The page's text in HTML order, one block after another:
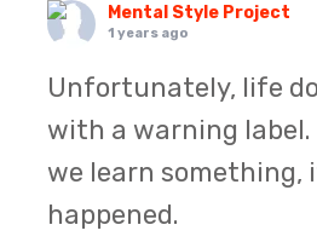
Mental Style Project
1 years ago
Unfortunately, life
with a warning
we learn something,
happened.